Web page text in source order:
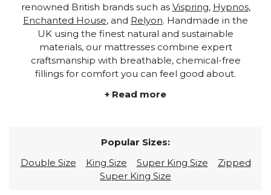
renowned British brands such as Vispring, Hypnos,
Enchanted House, and Relyon. Handmade in the
UK using the finest natural and sustainable
materials, our mattresses combine expert
craftsmanship with breathable, chemical-free
fillings for comfort you can feel good about.
+ Read more
Popular Sizes:
Double Size
King Size Super King Size
Zipped
Super King Size